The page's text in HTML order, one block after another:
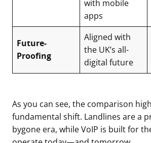
with mobile
apps
Future-
Proofing
Aligned with
the UK’s all-
digital future
As you can see, the comparison
fundamental shift. Landlines are a
bygone era, while VoIP is built for